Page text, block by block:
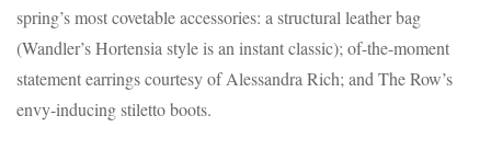
spring’s most covetable accessories: a structural leather bag
(Wandler’s Hortensia style is an instant classic); of-the-moment
statement earrings courtesy of Alessandra Rich; and The Row’s
envy-inducing stiletto boots.